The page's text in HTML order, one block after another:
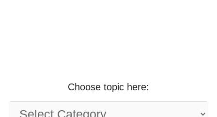
Choose topic here:
Choose